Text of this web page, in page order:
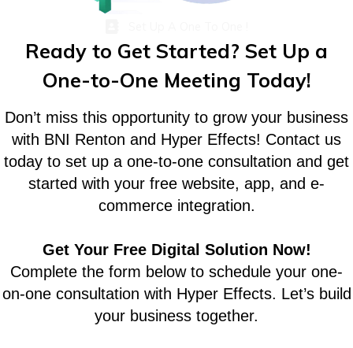
Ready to Get Started? Set Up a
One-to-One Meeting Today!
Don’t miss this opportunity to grow your business
with BNI Renton and Hyper Effects! Contact us
today to set up a one-to-one consultation and get
started with your free website, app, and e-
commerce integration.
Get Your Free Digital Solution Now!
Complete the form below to schedule your one-
on-one consultation with Hyper Effects. Let’s build
your business together.